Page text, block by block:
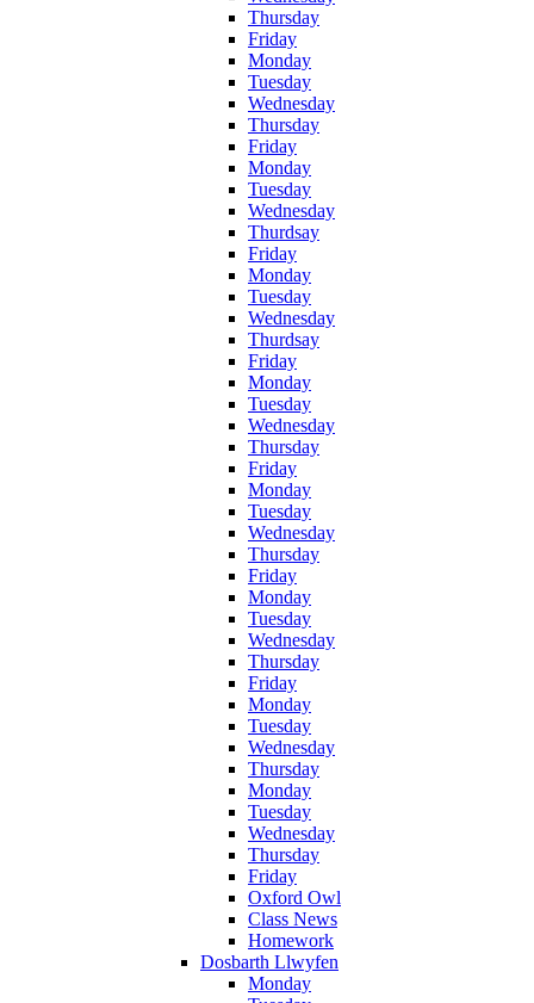
Thursday
Friday
Monday
Tuesday
Wednesday
Thursday
Friday
Monday
Tuesday
Wednesday
Thurdsay
Friday
Monday
Tuesday
Wednesday
Thurdsay
Friday
Monday
Tuesday
Wednesday
Thursday
Friday
Monday
Tuesday
Wednesday
Thursday
Friday
Monday
Tuesday
Wednesday
Thursday
Friday
Monday
Tuesday
Wednesday
Thursday
Monday
Tuesday
Wednesday
Thursday
Friday
Oxford Owl
Class News
Homework
Dosbarth Llwyfen
Monday